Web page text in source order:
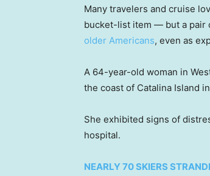
Many travelers and cruise
bucket-list item — but a pair
older Americans, even as
A 64-year-old woman in
the coast of Catalina Island
She exhibited signs of
hospital.
NEARLY 70 SKIERS